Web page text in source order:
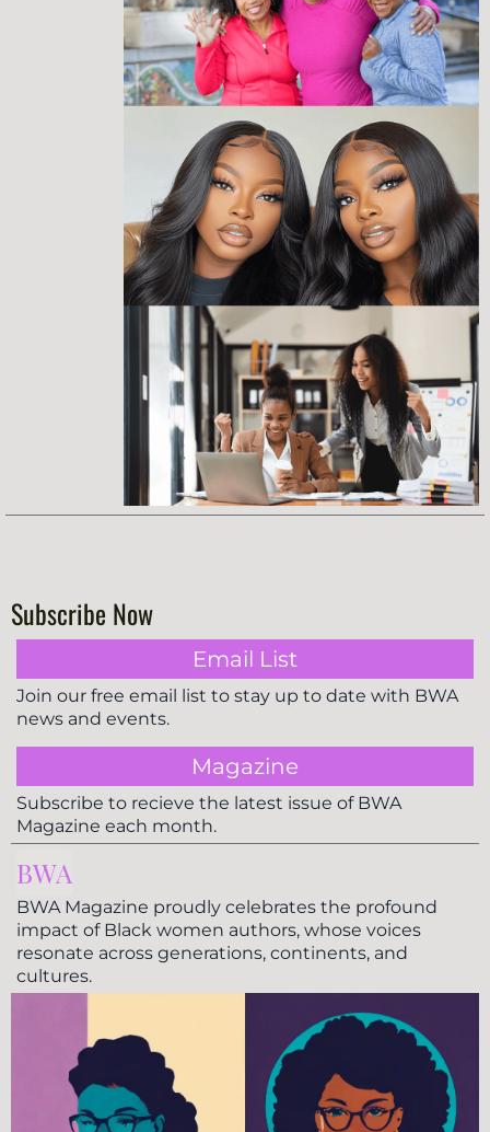
Subscribe Now
Email List
Join our free email list to stay up to date with BWA
news and events.
Magazine
Subscribe to recieve the latest issue of BWA
Magazine each month.
BWA
BWA Magazine proudly celebrates the profound
impact of Black women authors, whose voices
resonate across generations, continents, and
cultures.